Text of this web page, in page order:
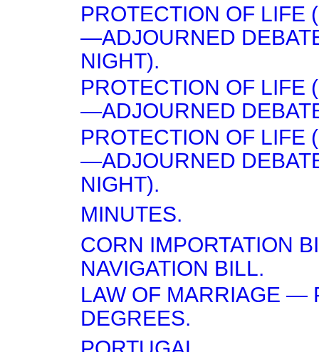
PROTECTION OF LIFE
—ADJOURNED
NIGHT).
PROTECTION OF LIFE
—ADJOURNED
PROTECTION OF LIFE
—ADJOURNED
NIGHT).
MINUTES.
CORN IMPORTATION
NAVIGATION BILL.
LAW OF MARRIAGE —
DEGREES.